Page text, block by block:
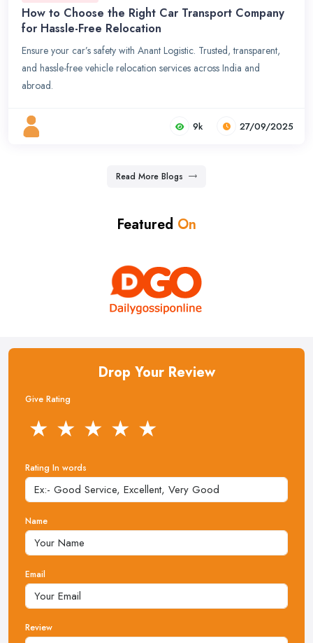
How to Choose the Right Car Transport Company
for Hassle-Free Relocation
Ensure your car’s safety with Anant Logistic. Trusted, transparent,
and hassle-free vehicle relocation services across India and
abroad.
9k 27/09/2025
Read More Blogs
Featured On
Drop Your Review
Give Rating
★ ★ ★ ★ ★
Rating In words
Name
Email
Review